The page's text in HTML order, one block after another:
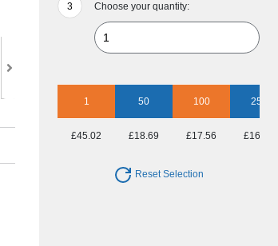
Choose your quantity:
1 50 100 250
£45.02 £18.69 £17.56 £16.91
Reset Selection